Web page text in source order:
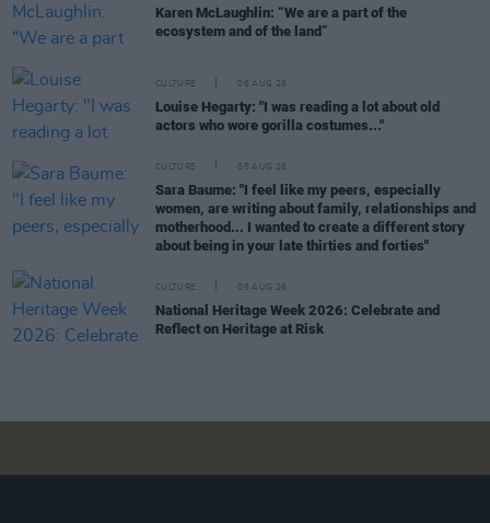
Karen McLaughlin: “We are a part of the
ecosystem and of the land”
CULTURE 06 AUG 26
Louise Hegarty: "I was reading a lot about old
actors who wore gorilla costumes..."
CULTURE 05 AUG 26
Sara Baume: "I feel like my peers, especially
women, are writing about family, relationships and
motherhood... I wanted to create a different story
about being in your late thirties and forties"
CULTURE 05 AUG 26
National Heritage Week 2026: Celebrate and
Reflect on Heritage at Risk